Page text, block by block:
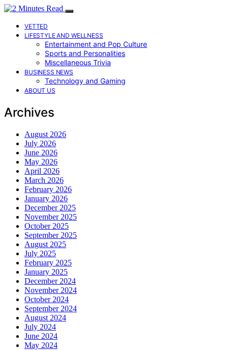
VETTED
LIFESTYLE AND WELLNESS
Entertainment and Pop Culture
Sports and Personalities
Miscellaneous Trivia
BUSINESS NEWS
Technology and Gaming
ABOUT US
Archives
August 2026
July 2026
June 2026
May 2026
April 2026
March 2026
February 2026
January 2026
December 2025
November 2025
October 2025
September 2025
August 2025
July 2025
February 2025
January 2025
December 2024
November 2024
October 2024
September 2024
August 2024
July 2024
June 2024
May 2024